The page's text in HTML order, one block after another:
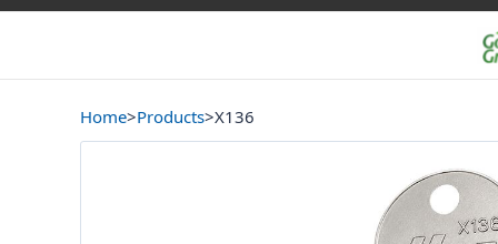
Home>Products>X136